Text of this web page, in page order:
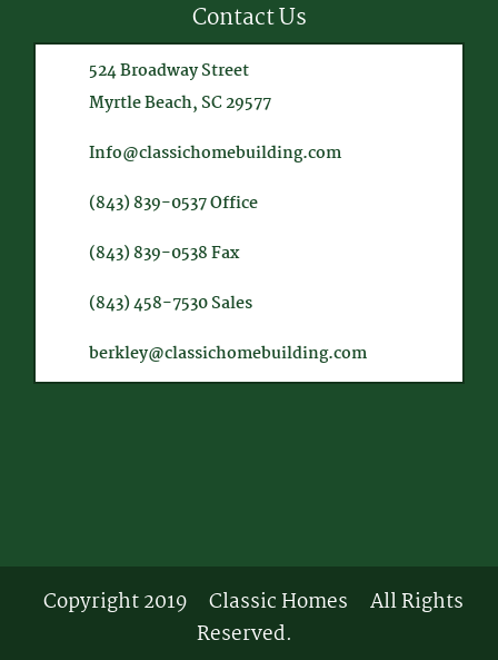
Contact Us
524 Broadway Street
Myrtle Beach, SC 29577
Info@classichomebuilding.com
(843) 839-0537Office
(843) 839-0538Fax
(843) 458-7530Sales
berkley@classichomebuilding.com
Copyright 2019 Classic Homes
All Rights
Reserved.